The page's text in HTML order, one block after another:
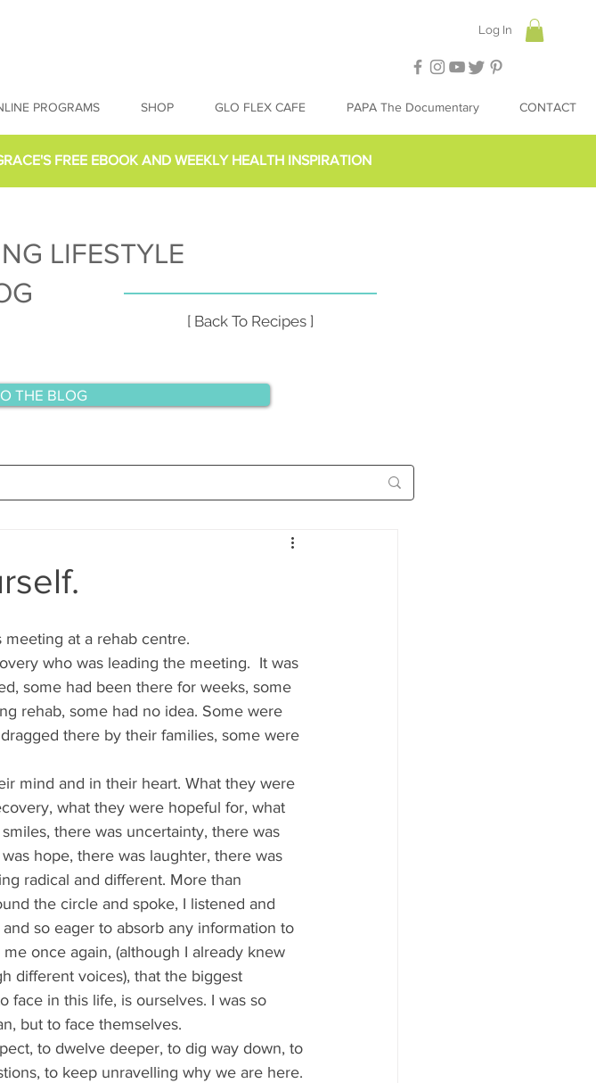
Log In
PROGRAMS SHOP GLO FLEX CAFE PAPA The Documentary CONTACT
FREE EBOOK AND WEEKLY HEALTH INSPIRATION
[ Back To Recipes ]
LIFESTYLE
THE BLOG
at a rehab centre.
who was leading the meeting.  It was
some had been there for weeks, some
rehab, some had no idea. Some were
there by their families, some were
mind and in their heart. What they were
what they were hopeful for, what
there was uncertainty, there was
hope, there was laughter, there was
radical and different. More than
the circle and spoke, I listened and
so eager to absorb any information to
once again, (although I already knew
different voices), that the biggest
face in this life, is ourselves. I was so
but to face themselves.
to dwelve deeper, to dig way down, to
to keep unravelling why we are here.